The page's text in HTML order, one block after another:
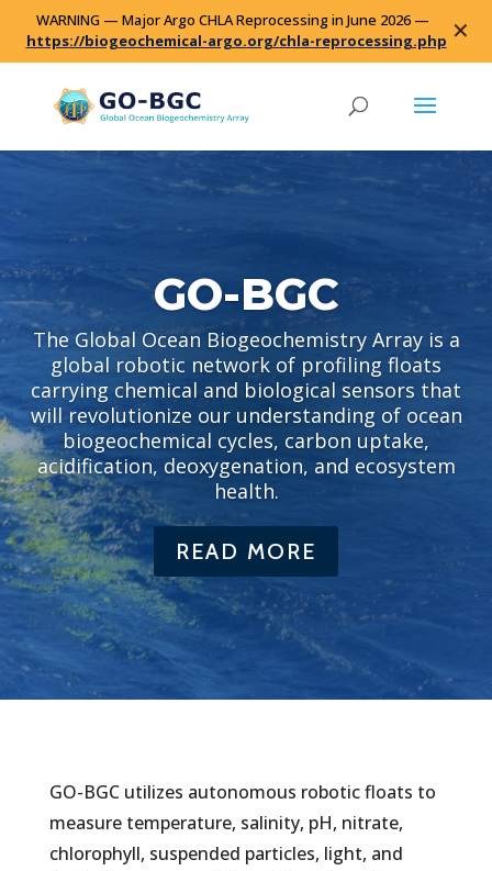
WARNING — Major Argo CHLA Reprocessing in June 2026 —
https://biogeochemical-argo.org/chla-reprocessing.php ✕
GO-BGC
The Global Ocean Biogeochemistry Array is a
global robotic network of profiling floats
carrying chemical and biological sensors that
will revolutionize our understanding of ocean
biogeochemical cycles, carbon uptake,
acidification, deoxygenation, and ecosystem
health.
READ MORE
GO-BGC utilizes autonomous robotic floats to
measure temperature, salinity, pH, nitrate,
chlorophyll, suspended particles, light, and